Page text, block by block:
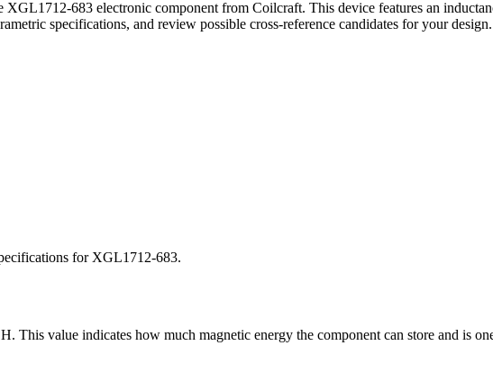
XGL1712-683 electronic component from Coilcraft. This device features an
specifications, and review possible cross-reference candidates for your design.
for XGL1712-683.
This value indicates how much magnetic energy the component can store and is